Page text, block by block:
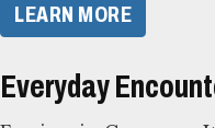
LEARN MORE
Everyday